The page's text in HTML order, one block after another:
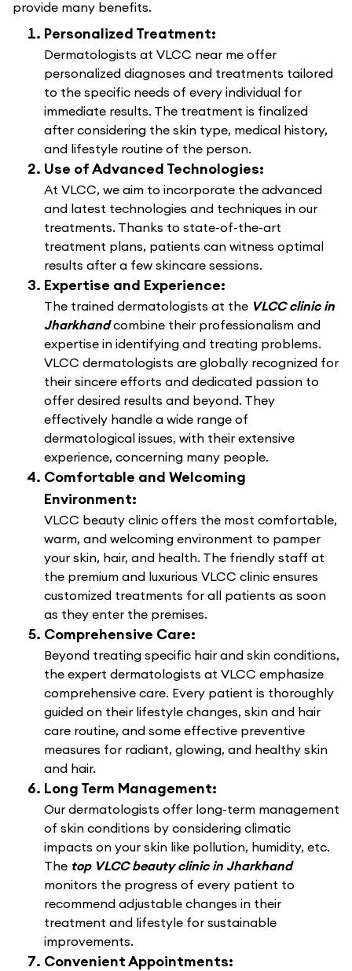
provide many benefits.
Personalized Treatment:
Dermatologists at VLCC near me offer
personalized diagnoses and treatments tailored
to the specific needs of every individual for
immediate results. The treatment is finalized
after considering the skin type, medical history,
and lifestyle routine of the person.
Use of Advanced Technologies:
At VLCC, we aim to incorporate the advanced
and latest technologies and techniques in our
treatments. Thanks to state-of-the-art
treatment plans, patients can witness optimal
results after a few skincare sessions.
Expertise and Experience:
The trained dermatologists at the VLCC clinic in
Jharkhandcombine their professionalism and
expertise in identifying and treating problems.
VLCC dermatologists are globally recognized for
their sincere efforts and dedicated passion to
offer desired results and beyond. They
effectively handle a wide range of
dermatological issues, with their extensive
experience, concerning many people.
Comfortable and Welcoming
Environment:
VLCC beauty clinic offers the most comfortable,
warm, and welcoming environment to pamper
your skin, hair, and health. The friendly staff at
the premium and luxurious VLCC clinic ensures
customized treatments for all patients as soon
as they enter the premises.
Comprehensive Care:
Beyond treating specific hair and skin conditions,
the expert dermatologists at VLCC emphasize
comprehensive care. Every patient is thoroughly
guided on their lifestyle changes, skin and hair
care routine, and some effective preventive
measures for radiant, glowing, and healthy skin
and hair.
Long Term Management:
Our dermatologists offer long-term management
of skin conditions by considering climatic
impacts on your skin like pollution, humidity, etc.
The top VLCC beauty clinic in Jharkhand
monitors the progress of every patient to
recommend adjustable changes in their
treatment and lifestyle for sustainable
improvements.
Convenient Appointments: